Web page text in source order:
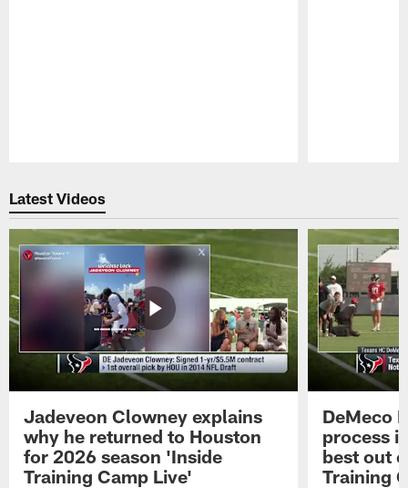
Latest Videos
Jadeveon Clowney explains
why he returned to Houston
for 2026 season 'Inside
Training Camp Live'
DeMeco
process
best out
Training